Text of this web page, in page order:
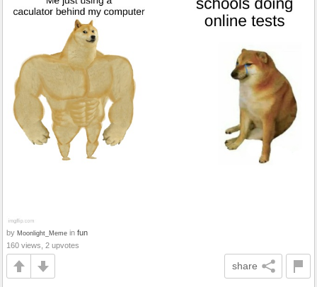
by Moonlight_Meme in fun
160 views, 2 upvotes
share